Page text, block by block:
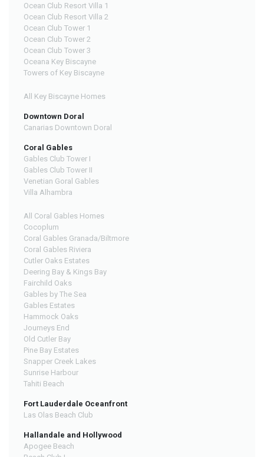
Ocean Club Resort Villa 1
Ocean Club Resort Villa 2
Ocean Club Tower 1
Ocean Club Tower 2
Ocean Club Tower 3
Oceana Key Biscayne
Towers of Key Biscayne
All Key Biscayne Homes
Downtown Doral
Canarias Downtown Doral
Coral Gables
Gables Club Tower I
Gables Club Tower II
Venetian Goral Gables
Villa Alhambra
All Coral Gables Homes
Cocoplum
Coral Gables Granada/Biltmore
Coral Gables Riviera
Cutler Oaks Estates
Deering Bay & Kings Bay
Fairchild Oaks
Gables by The Sea
Gables Estates
Hammock Oaks
Journeys End
Old Cutler Bay
Pine Bay Estates
Snapper Creek Lakes
Sunrise Harbour
Tahiti Beach
Fort Lauderdale Oceanfront
Las Olas Beach Club
Hallandale and Hollywood
Apogee Beach